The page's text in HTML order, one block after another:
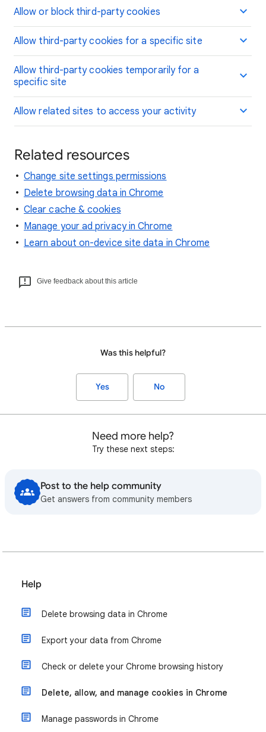
Allow or block third-party cookies
Allow third-party cookies for a specific site
Allow third-party cookies temporarily for a
specific site
Allow related sites to access your activity
Related resources
Change site settings permissions
Delete browsing data in Chrome
Clear cache & cookies
Manage your ad privacy in Chrome
Learn about on-device site data in Chrome
Give feedback about this article
Was this helpful?
Yes No
Need more help?
Try these next steps:
Post to the help community
Get answers from community members
Help
Delete browsing data in Chrome
Export your data from Chrome
Check or delete your Chrome browsing history
Delete, allow, and manage cookies in Chrome
Manage passwords in Chrome